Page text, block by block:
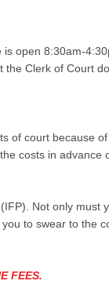
is open 8:30am-
the Clerk of Court
of court because
costs in advance
Not only must
to swear to the
FEES.